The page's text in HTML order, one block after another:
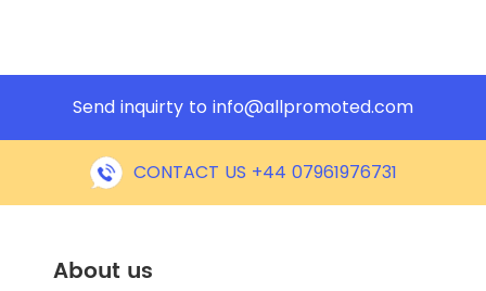
Send inquirty to info@allpromoted.com
CONTACT US +44 07961976731
About us